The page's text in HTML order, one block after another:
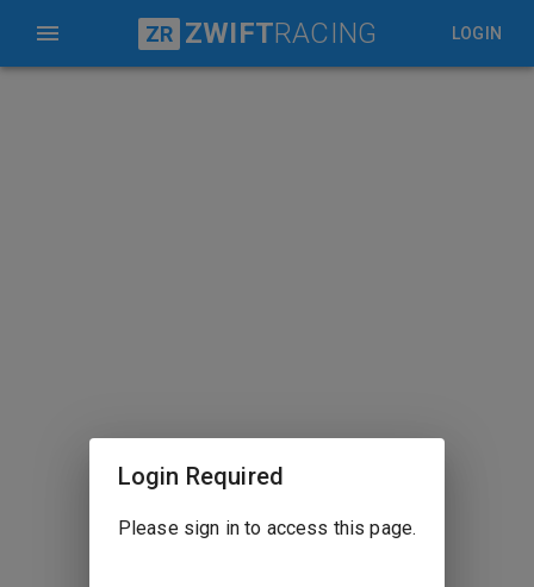
ZR ZWIFTRACING LOGIN
Login Required
Please sign in to access this page.